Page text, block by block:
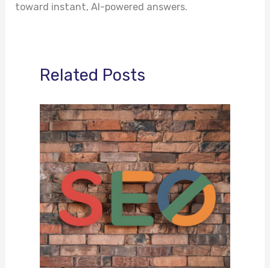
toward instant, AI-powered answers.
Related Posts